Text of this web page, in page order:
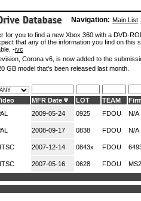
Navigation: Main List
for you to find a new Xbox 360 with a DVD-
that any of the information you find on
-ivc
Corona v6, is now added to the
GB model that's been released last month.
MFR Date LOT TEAM
2009-05-24 0925 FDOU N/A
2008-09-17 0838 FDOU N/A
2007-12-14 0843x FDOU
2007-05-16 0628 FDOU